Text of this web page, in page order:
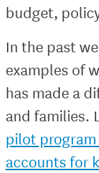
budget,
In the past
examples of
has made a
and families.
pilot program
accounts for